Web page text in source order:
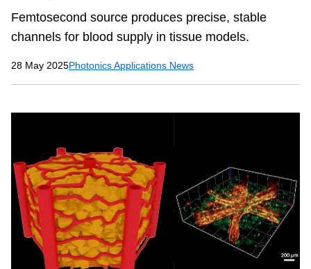
Femtosecond source produces precise, stable
channels for blood supply in tissue models.
28 May 2025Photonics Applications News